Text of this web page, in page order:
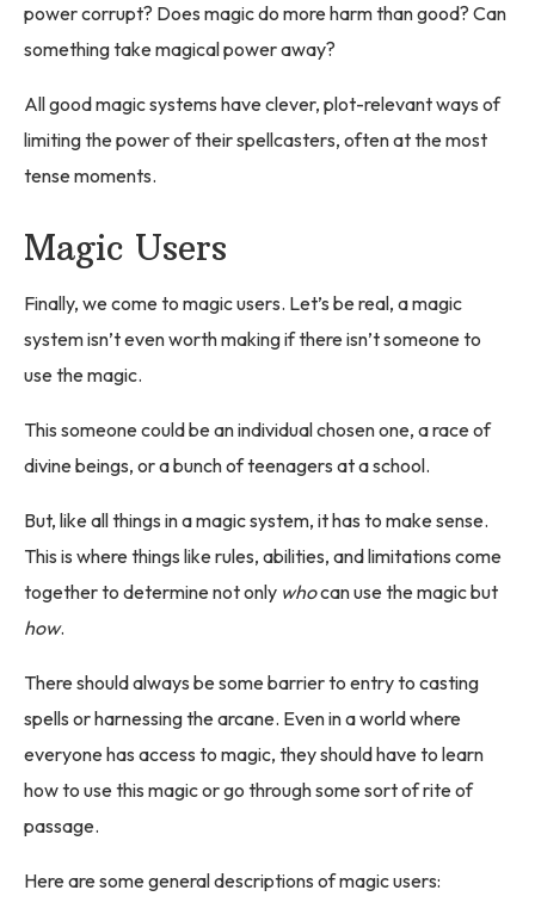
power corrupt? Does magic do more harm than good? Can
something take magical power away?
All good magic systems have clever, plot-relevant ways of
limiting the power of their spellcasters, often at the most
tense moments.
Magic Users
Finally, we come to magic users. Let’s be real, a magic
system isn’t even worth making if there isn’t someone to
use the magic.
This someone could be an individual chosen one, a race of
divine beings, or a bunch of teenagers at a school.
But, like all things in a magic system, it has to make sense.
This is where things like rules, abilities, and limitations come
together to determine not only whocan use the magic but
how.
There should always be some barrier to entry to casting
spells or harnessing the arcane. Even in a world where
everyone has access to magic, they should have to learn
how to use this magic or go through some sort of rite of
passage.
Here are some general descriptions of magic users: